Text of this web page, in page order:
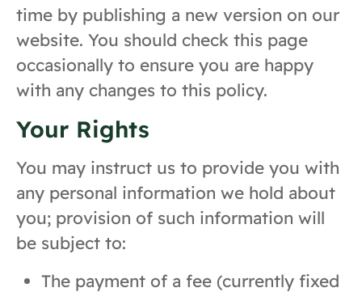
time by publishing a new version on our
website. You should check this page
occasionally to ensure you are happy
with any changes to this policy.
Your Rights
You may instruct us to provide you with
any personal information we hold about
you; provision of such information will
be subject to:
The payment of a fee (currently fixed